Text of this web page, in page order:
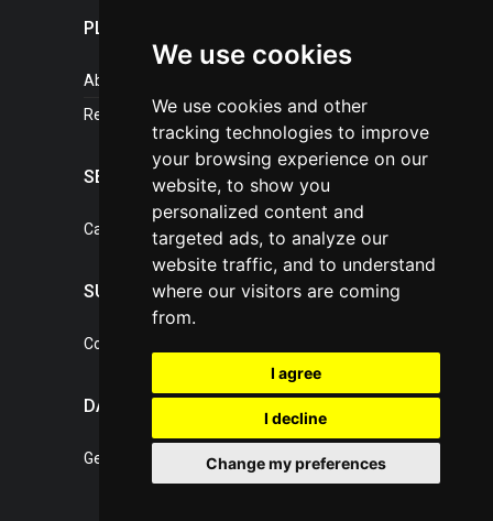
We use cookies
We use cookies and other
tracking technologies to improve
your browsing experience on our
website, to show you
personalized content and
targeted ads, to analyze our
website traffic, and to understand
where our visitors are coming
from.
I agree
I decline
Change my preferences
PLASTICPORTAL
About portal
References
SERVICES
Catalogue of our services
SUPPORT
Contact, portal operator
DATA PROTECTION
General Terms of Conditions